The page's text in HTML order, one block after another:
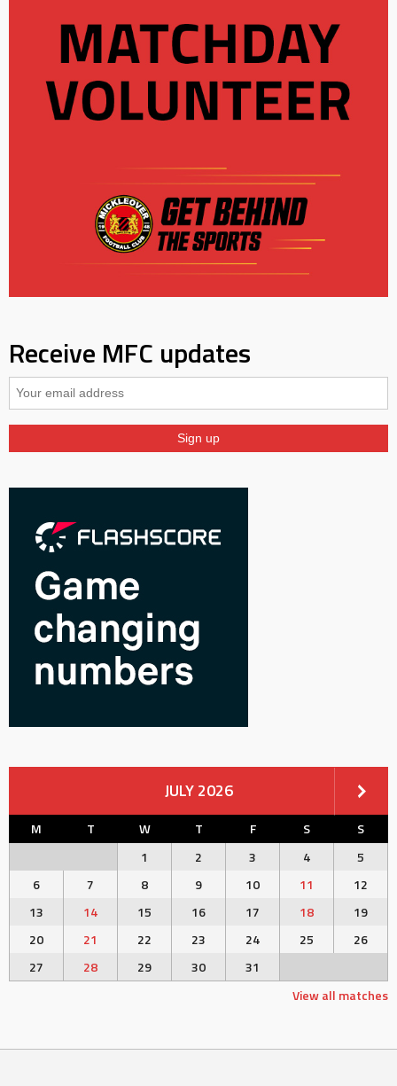
Receive MFC updates
JULY 2026
M T W T F S
S
1
2 3 4
5
6
7 8 9 10 11
12
13
14 15 16 17 18
19
20
21 22 23 24 25
26
27
28 29 30
31
View all matches